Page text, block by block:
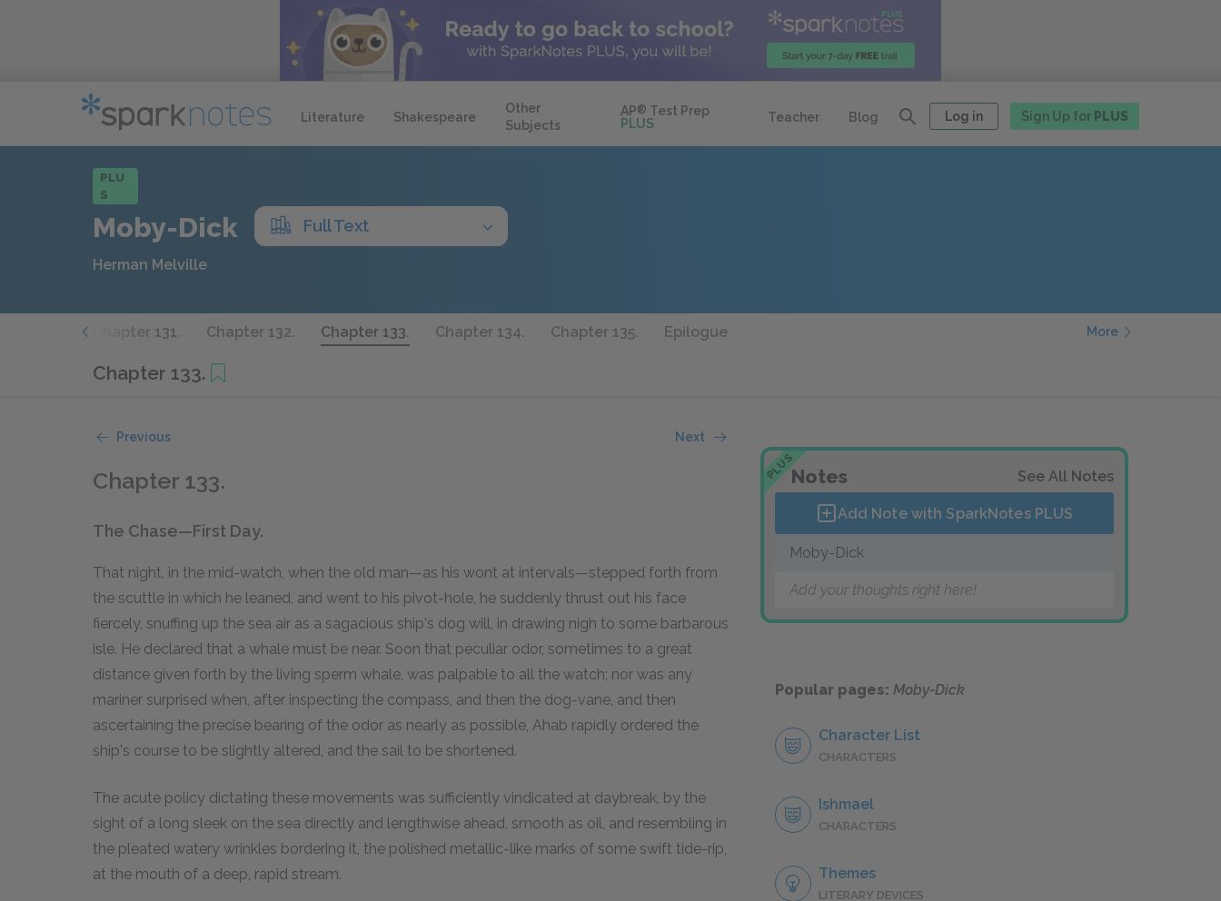
Literature Shakespeare
Other
Subjects
AP® Test Prep
PLUS
Teacher Blog Log in Sign Up for PLUS
PLU
S
Moby-Dick Full Text
Herman Melville
Chapter 131. Chapter 132. Chapter 133. Chapter 134. Chapter 135. Epilogue More
Chapter 133.
Previous Next
Chapter 133.
The Chase—First Day.
That night, in the mid-watch, when the old man—as his wont at intervals—stepped forth from
the scuttle in which he leaned, and went to his pivot-hole, he suddenly thrust out his face
fiercely, snuffing up the sea air as a sagacious ship's dog will, in drawing nigh to some barbarous
isle. He declared that a whale must be near. Soon that peculiar odor, sometimes to a great
distance given forth by the living sperm whale, was palpable to all the watch; nor was any
mariner surprised when, after inspecting the compass, and then the dog-vane, and then
ascertaining the precise bearing of the odor as nearly as possible, Ahab rapidly ordered the
ship's course to be slightly altered, and the sail to be shortened.
The acute policy dictating these movements was sufficiently vindicated at daybreak, by the
sight of a long sleek on the sea directly and lengthwise ahead, smooth as oil, and resembling in
the pleated watery wrinkles bordering it, the polished metallic-like marks of some swift tide-rip,
at the mouth of a deep, rapid stream.
PLUSNotes See All Notes
Add Note with SparkNotes PLUS
Moby-Dick
Add your thoughts right here!
Popular pages: Moby-Dick
Character List
CHARACTERS
Ishmael
CHARACTERS
Themes
LITERARY DEVICES